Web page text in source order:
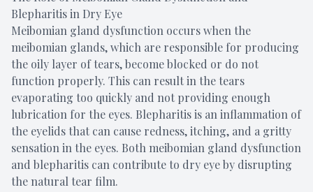
Blepharitis in Dry Eye
Meibomian gland dysfunction occurs when the
meibomian glands, which are responsible for producing
the oily layer of tears, become blocked or do not
function properly. This can result in the tears
evaporating too quickly and not providing enough
lubrication for the eyes. Blepharitis is an inflammation of
the eyelids that can cause redness, itching, and a gritty
sensation in the eyes. Both meibomian gland dysfunction
and blepharitis can contribute to dry eye by disrupting
the natural tear film.